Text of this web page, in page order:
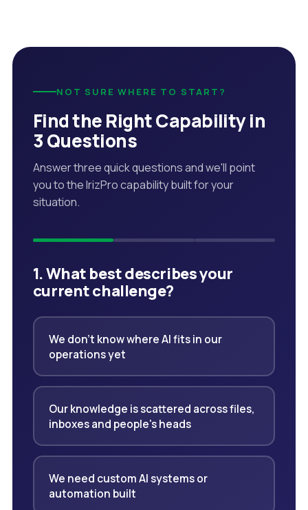
NOT SURE WHERE TO START?
Find the Right Capability in
3 Questions
Answer three quick questions and we'll point
you to the IrizPro capability built for your
situation.
1. What best describes your
current challenge?
We don't know where AI fits in our
operations yet
Our knowledge is scattered across files,
inboxes and people's heads
We need custom AI systems or
automation built